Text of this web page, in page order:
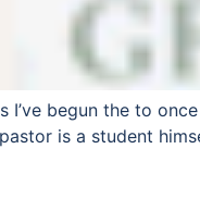
I’ve begun the to
is a student